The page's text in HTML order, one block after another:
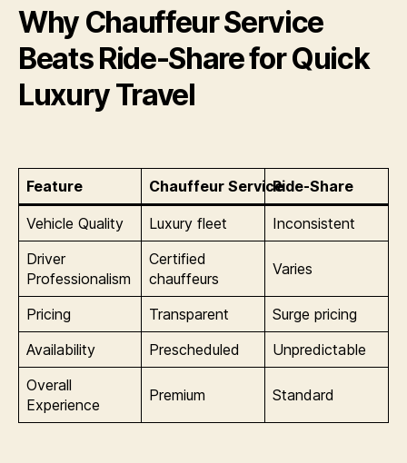
Why Chauffeur Service
Beats Ride-Share for Quick
Luxury Travel
Feature Chauffeur ServiceRide-Share
Vehicle Quality Luxury fleet
Inconsistent
Driver
Professionalism
Certified
chauffeurs
Varies
Pricing Transparent
Surge pricing
Availability
Prescheduled
Unpredictable
Overall
Experience
Premium Standard